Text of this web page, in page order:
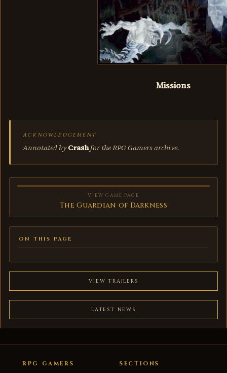
Missions
ACKNOWLEDGEMENT
Annotated byCrashfor the RPG Gamers archive.
VIEW GAME PAGE
The Guardian of Darkness
ON THIS PAGE
VIEW TRAILERS
LATEST NEWS
RPG GAMERS SECTIONS